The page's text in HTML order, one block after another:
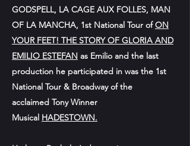
GODSPELL, LA CAGE AUX FOLLES, MAN
OF LA MANCHA, 1st National Tour ofON
YOUR FEET! THE STORY OF GLORIA AND
EMILIO ESTEFAN as Emilio and the last
production he participated in was the 1st
National Tour & Broadway of the
acclaimed Tony Winner
Musical HADESTOWN.